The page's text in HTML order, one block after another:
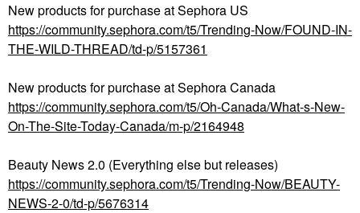
New products for purchase at Sephora US
https://community.sephora.com/t5/Trending-Now/FOUND-IN-
THE-WILD-THREAD/td-p/5157361
New products for purchase at Sephora Canada
https://community.sephora.com/t5/Oh-Canada/What-s-New-
On-The-Site-Today-Canada/m-p/2164948
Beauty News 2.0 (Everything else but releases)
https://community.sephora.com/t5/Trending-Now/BEAUTY-
NEWS-2-0/td-p/5676314